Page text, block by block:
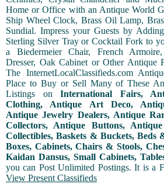
Home or Office with an Antique World
Ship Wheel Clock, Brass Oil Lamp,
Sundial. Impress your Guests by
Sterling Silver Tray or Cocktail Fork to
a Biedermeier Chair, French
Dresser, Oak Cabinet or Other Antique
The InternetLocalClassifieds.com
Place to Buy or Sell Many of These
Listings on International Fairs,
Clothing, Antique Art Deco,
Antique Jewelry Dealers, Antique
Collectors, Antique Buttons,
Collectibles, Baskets & Buckets, Beds
Boxes, Cabinets, Chairs & Stools,
Kaidan Dansus, Small Cabinets,
you can Post Unlimited Postings. It is a
View Present Classifieds